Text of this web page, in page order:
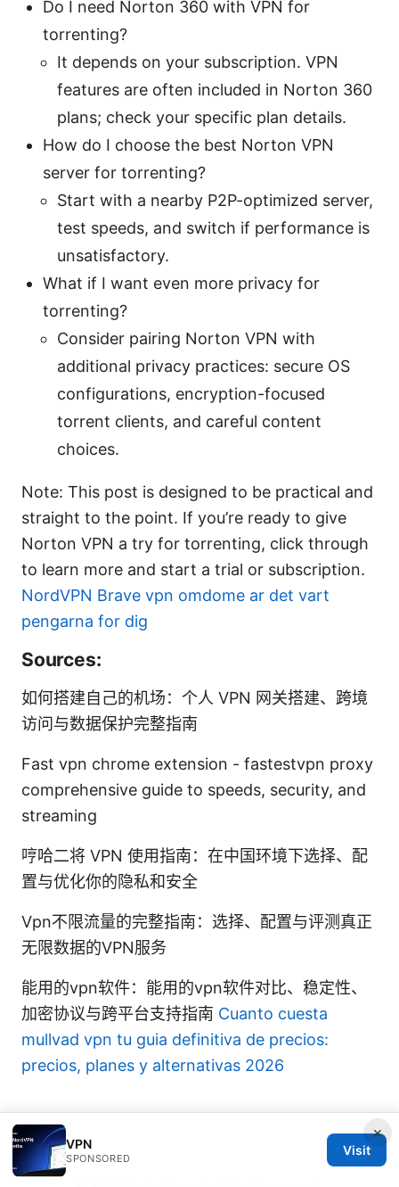
Do I need Norton 360 with VPN for
torrenting?
It depends on your subscription. VPN
features are often included in Norton 360
plans; check your specific plan details.
How do I choose the best Norton VPN
server for torrenting?
Start with a nearby P2P-optimized server,
test speeds, and switch if performance is
unsatisfactory.
What if I want even more privacy for
torrenting?
Consider pairing Norton VPN with
additional privacy practices: secure OS
configurations, encryption-focused
torrent clients, and careful content
choices.
Note: This post is designed to be practical and
straight to the point. If you’re ready to give
Norton VPN a try for torrenting, click through
to learn more and start a trial or subscription.
NordVPN Brave vpn omdome ar det vart
pengarna for dig
Sources:
如何搭建自己的机场：个人 VPN 网关搭建、跨境
访问与数据保护完整指南
Fast vpn chrome extension - fastestvpn proxy
comprehensive guide to speeds, security, and
streaming
哼哈二将 VPN 使用指南：在中国环境下选择、配
置与优化你的隐私和安全
Vpn不限流量的完整指南：选择、配置与评测真正
无限数据的VPN服务
能用的vpn软件：能用的vpn软件对比、稳定性、
加密协议与跨平台支持指南 Cuanto cuesta
mullvad vpn tu guia definitiva de precios:
precios, planes y alternativas 2026
×
VPN
SPONSORED
Visit